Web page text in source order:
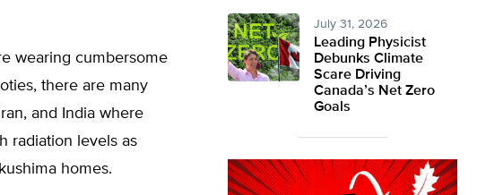
wearing cumbersome
there are many
and India where
radiation levels as
homes.
July 31, 2026
Leading Physicist
Debunks Climate
Scare Driving
Canada’s Net Zero
Goals